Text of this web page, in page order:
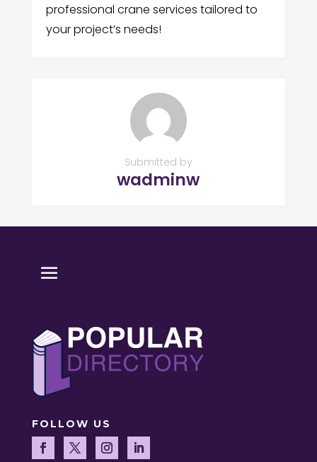
professional crane services tailored to
your project’s needs!
Submitted by
wadminw
FOLLOW US